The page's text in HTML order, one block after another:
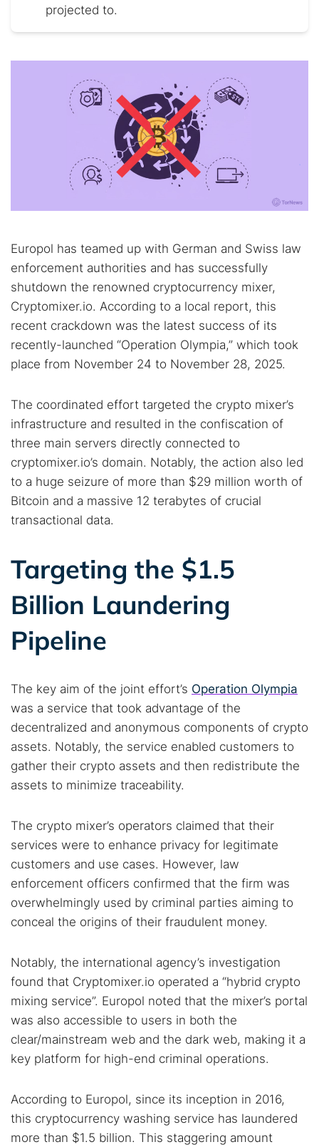
Search TorNews
Find cybersecurity news, guides, and research articles
Best dark web sites
Darknet markets
Dark web forums
Secure emails
projected to.
Europol has teamed up with German and Swiss law
enforcement authorities and has successfully
shutdown the renowned cryptocurrency mixer,
Cryptomixer.io. According to a local report, this
recent crackdown was the latest success of its
recently-launched “Operation Olympia,” which took
place from November 24 to November 28, 2025.
The coordinated effort targeted the crypto mixer’s
infrastructure and resulted in the confiscation of
three main servers directly connected to
cryptomixer.io’s domain. Notably, the action also led
to a huge seizure of more than $29 million worth of
Bitcoin and a massive 12 terabytes of crucial
transactional data.
Targeting the $1.5
Billion Laundering
Pipeline
The key aim of the joint effort’s Operation Olympia
was a service that took advantage of the
decentralized and anonymous components of crypto
assets. Notably, the service enabled customers to
gather their crypto assets and then redistribute the
assets to minimize traceability.
The crypto mixer’s operators claimed that their
services were to enhance privacy for legitimate
customers and use cases. However, law
enforcement officers confirmed that the firm was
overwhelmingly used by criminal parties aiming to
conceal the origins of their fraudulent money.
Notably, the international agency’s investigation
found that Cryptomixer.io operated a “hybrid crypto
mixing service”. Europol noted that the mixer’s portal
was also accessible to users in both the
clear/mainstream web and the dark web, making it a
key platform for high-end criminal operations.
According to Europol, since its inception in 2016,
this cryptocurrency washing service has laundered
more than $1.5 billion. This staggering amount